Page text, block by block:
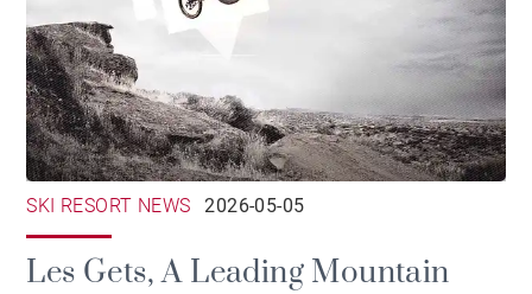
SKI RESORT NEWS 2026-05-05
Les Gets, A Leading Mountain